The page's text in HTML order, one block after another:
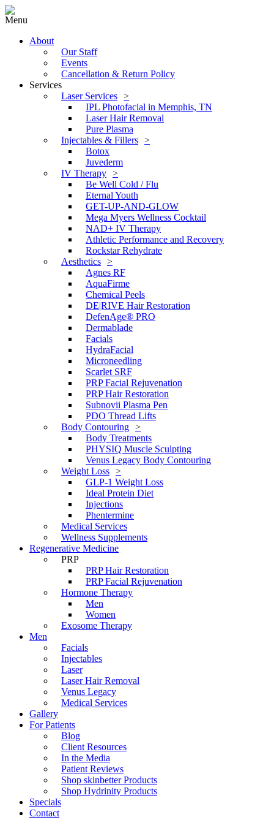
Menu
About
Our Staff
Events
Cancellation & Return Policy
Services
Laser Services
IPL Photofacial in Memphis, TN
Laser Hair Removal
Pure Plasma
Injectables & Fillers
Botox
Juvederm
IV Therapy
Be Well Cold / Flu
Eternal Youth
GET-UP-AND-GLOW
Mega Myers Wellness Cocktail
NAD+ IV Therapy
Athletic Performance and Recovery
Rockstar Rehydrate
Aesthetics
Agnes RF
AquaFirme
Chemical Peels
DE|RIVE Hair Restoration
DefenAge® PRO
Dermablade
Facials
HydraFacial
Microneedling
Scarlet SRF
PRP Facial Rejuvenation
PRP Hair Restoration
Subnovii Plasma Pen
PDO Thread Lifts
Body Contouring
Body Treatments
PHYSIQ Muscle Sculpting
Venus Legacy Body Contouring
Weight Loss
GLP-1 Weight Loss
Ideal Protein Diet
Injections
Phentermine
Medical Services
Wellness Supplements
Regenerative Medicine
PRP
PRP Hair Restoration
PRP Facial Rejuvenation
Hormone Therapy
Men
Women
Exosome Therapy
Men
Facials
Injectables
Laser
Laser Hair Removal
Venus Legacy
Medical Services
Gallery
For Patients
Blog
Client Resources
In the Media
Patient Reviews
Shop skinbetter Products
Shop Hydrinity Products
Specials
Contact